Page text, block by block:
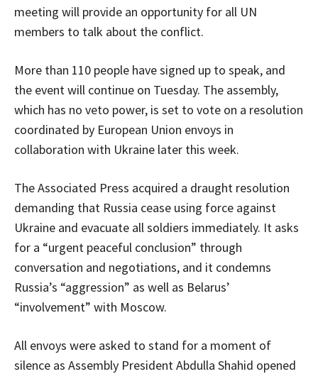
meeting will provide an opportunity for all UN
members to talk about the conflict.
More than 110 people have signed up to speak, and
the event will continue on Tuesday. The assembly,
which has no veto power, is set to vote on a resolution
coordinated by European Union envoys in
collaboration with Ukraine later this week.
The Associated Press acquired a draught resolution
demanding that Russia cease using force against
Ukraine and evacuate all soldiers immediately. It asks
for a “urgent peaceful conclusion” through
conversation and negotiations, and it condemns
Russia’s “aggression” as well as Belarus’
“involvement” with Moscow.
All envoys were asked to stand for a moment of
silence as Assembly President Abdulla Shahid opened